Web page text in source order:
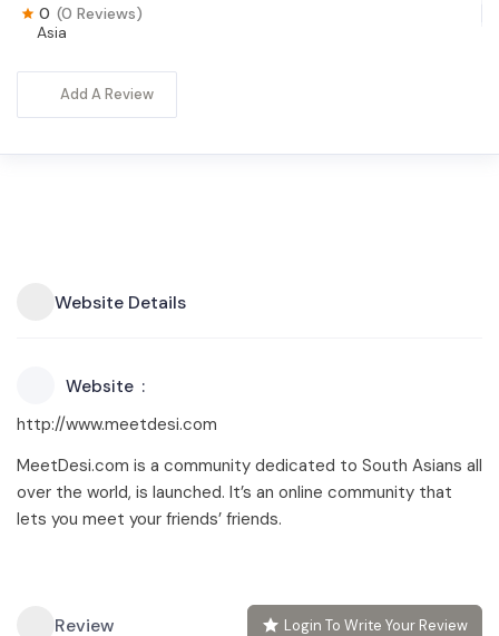
0 (0 Reviews)
Asia
Add A Review
Website Details
Website
http://www.meetdesi.com
MeetDesi.com is a community dedicated to South Asians all
over the world, is launched. It’s an online community that
lets you meet your friends’ friends.
Review Login To Write Your Review